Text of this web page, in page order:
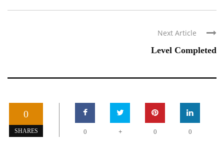
Next Article
Level Completed
0
SHARES 0 + 0 0